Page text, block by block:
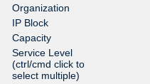
Organization
IP Block
Capacity
Service Level
(ctrl/cmd click to
select multiple)